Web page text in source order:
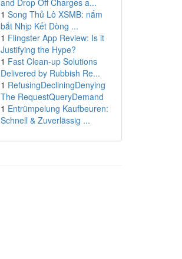
and Drop Off Charges a...
1 Song Thủ Lô XSMB: nắm
bắt Nhịp Kết Dòng ...
1 Flingster App Review: Is it
Justifying the Hype?
1 Fast Clean-up Solutions
Delivered by Rubbish Re...
1 RefusingDecliningDenying
The RequestQueryDemand
1 Entrümpelung Kaufbeuren:
Schnell & Zuverlässig ...